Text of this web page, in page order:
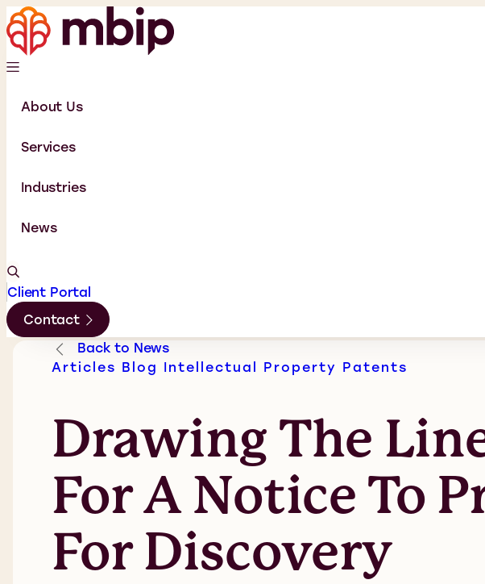
About Us
Services
Industries
News
Client Portal
Contact
Back to News
Articles Blog Intellectual Property Patents
Drawing The
For A Notice To
For Discovery